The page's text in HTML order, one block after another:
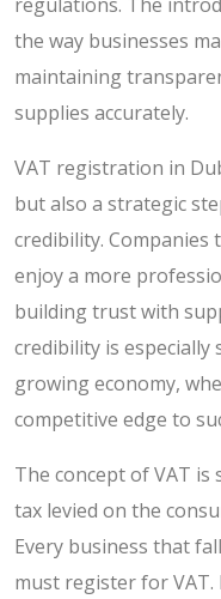
the way businesses
maintaining
supplies accurately.
VAT registration in
but also a strategic
credibility. Companies
enjoy a more
building trust with
credibility is especially
growing economy,
competitive edge to
The concept of VAT
tax levied on the
Every business that
must register for VAT.